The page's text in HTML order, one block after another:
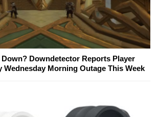
Downdetector Reports Player
Wednesday Morning Outage This Week